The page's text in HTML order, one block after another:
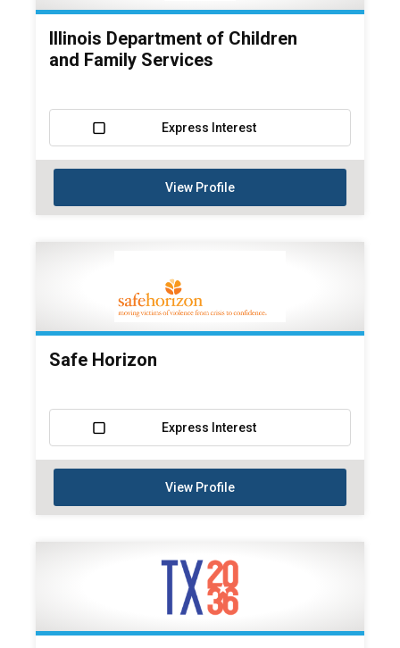
Illinois Department of Children
and Family Services
Express Interest
View Profile
Safe Horizon
Express Interest
View Profile